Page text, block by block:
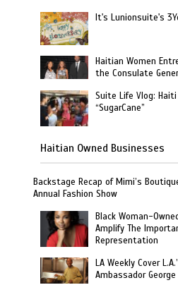
It's Lunionsuite's
Haitian Women
the Consulate
Suite Life Vlog: Haiti
“SugarCane”
Haitian Owned Businesses
Backstage Recap of Mimi’s
Annual Fashion Show
Black Woman-
Amplify The
Representation
LA Weekly Cover
Ambassador George